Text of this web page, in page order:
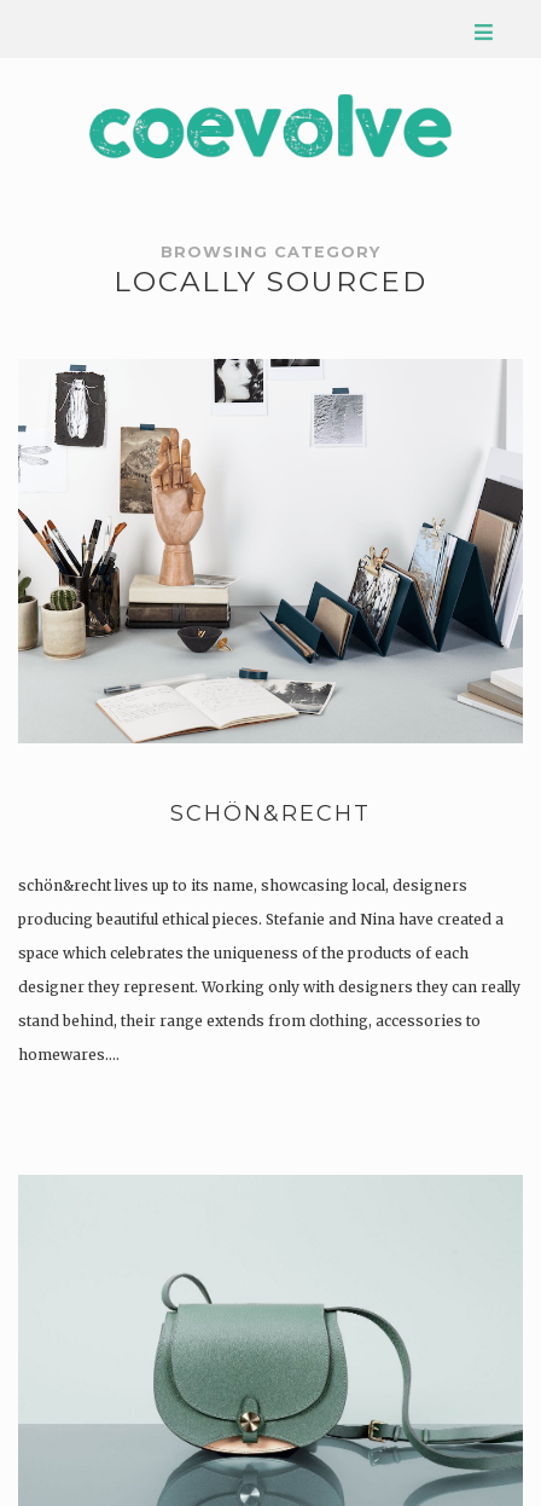
BROWSING CATEGORY
LOCALLY SOURCED
SCHÖN&RECHT
schön&recht lives up to its name, showcasing local, designers
producing beautiful ethical pieces. Stefanie and Nina have created a
space which celebrates the uniqueness of the products of each
designer they represent. Working only with designers they can really
stand behind, their range extends from clothing, accessories to
homewares….